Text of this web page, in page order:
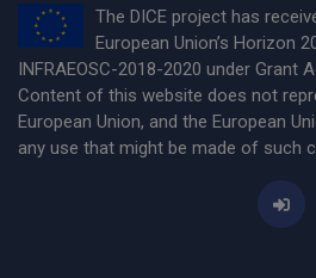
The DICE project has
European Union’s Horizon
INFRAEOSC-2018-2020 under Grant
Content of this website does not
European Union, and the European
any use that might be made of such